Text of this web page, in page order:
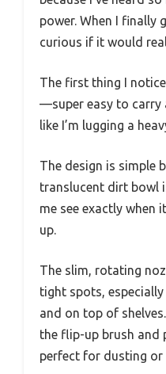
power. When I finally
curious if it would
The first thing I
—super easy to carry
like I’m lugging a
The design is simple
translucent dirt bowl
me see exactly when
up.
The slim, rotating
tight spots,
and on top of
the flip-up brush
perfect for dusting or